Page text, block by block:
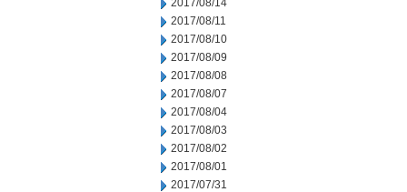
2017/08/14
2017/08/11
2017/08/10
2017/08/09
2017/08/08
2017/08/07
2017/08/04
2017/08/03
2017/08/02
2017/08/01
2017/07/31